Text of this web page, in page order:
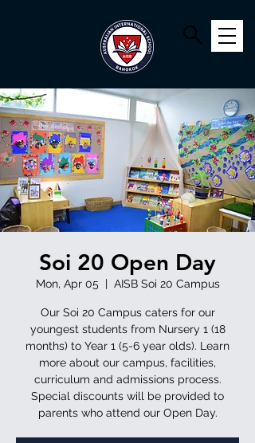
Soi 20 Open Day
Mon, Apr 05
  |
AISB Soi 20 Campus
Our Soi 20 Campus caters for our
youngest students from Nursery 1 (18
months) to Year 1 (5-6 year olds). Learn
more about our campus, facilities,
curriculum and admissions process.
Special discounts will be provided to
parents who attend our Open Day.